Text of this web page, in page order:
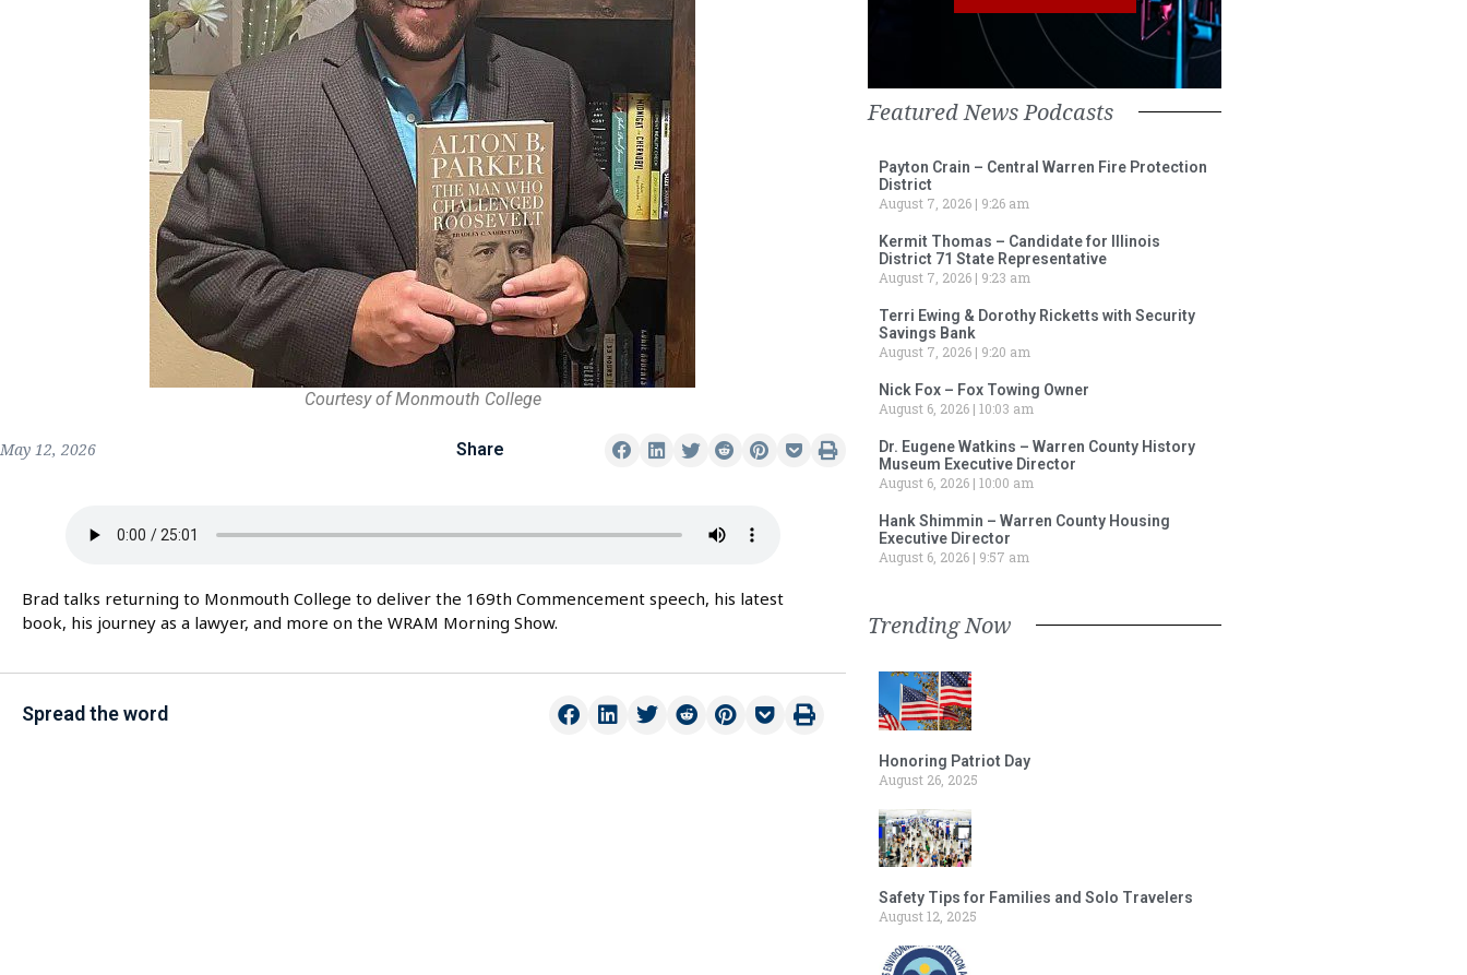
Courtesy of Monmouth College
May 12, 2026 Share
Brad talks returning to Monmouth College to deliver the 169th Commencement speech, his latest
book, his journey as a lawyer, and more on the WRAM Morning Show.
Spread the word
Featured News Podcasts
Payton Crain – Central Warren Fire Protection
District
August 7, 2026
9:26 am
Kermit Thomas – Candidate for Illinois
District 71 State Representative
August 7, 2026
9:23 am
Terri Ewing & Dorothy Ricketts with Security
Savings Bank
August 7, 2026
9:20 am
Nick Fox – Fox Towing Owner
August 6, 2026 10:03 am
Dr. Eugene Watkins – Warren County History
Museum Executive Director
August 6, 2026 10:00 am
Hank Shimmin – Warren County Housing
Executive Director
August 6, 2026
9:57 am
Trending Now
Honoring Patriot Day
August 26, 2025
Safety Tips for Families and Solo Travelers
August 12, 2025